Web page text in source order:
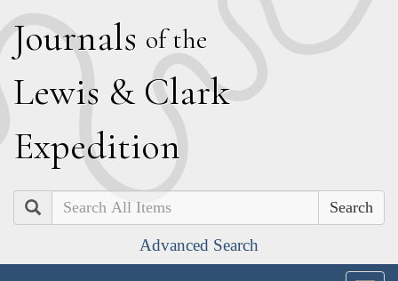
Journals of the
Lewis & Clark
Expedition
Search
Advanced Search